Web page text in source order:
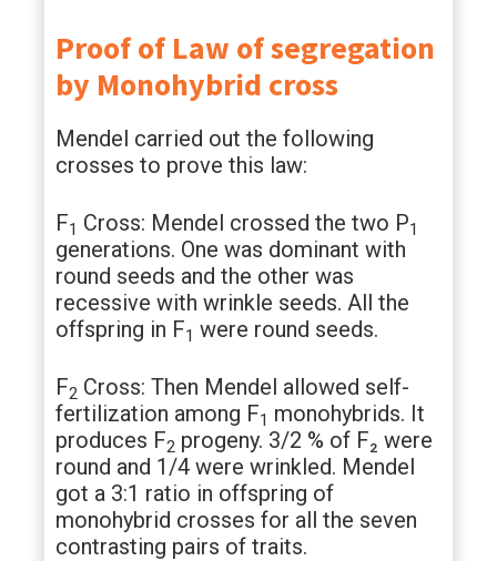
Proof of Law of segregation
by Monohybrid cross
Mendel carried out the following
crosses to prove this law:
F1 Cross: Mendel crossed the two P1
generations. One was dominant with
round seeds and the other was
recessive with wrinkle seeds. All the
offspring in F1 were round seeds.
F2 Cross: Then Mendel allowed self-
fertilization among F1 monohybrids. It
produces F2 progeny. 3/2 % of F₂ were
round and 1/4 were wrinkled. Mendel
got a 3:1 ratio in offspring of
monohybrid crosses for all the seven
contrasting pairs of traits.